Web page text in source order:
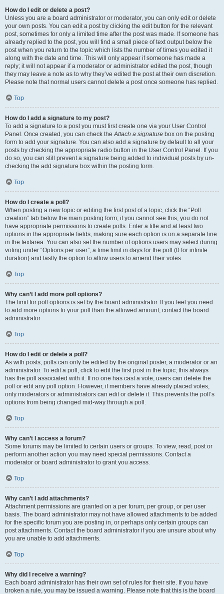
How do I edit or delete a post?
Unless you are a board administrator or moderator, you can only edit or delete
your own posts. You can edit a post by clicking the edit button for the relevant
post, sometimes for only a limited time after the post was made. If someone has
already replied to the post, you will find a small piece of text output below the
post when you return to the topic which lists the number of times you edited it
along with the date and time. This will only appear if someone has made a
reply; it will not appear if a moderator or administrator edited the post, though
they may leave a note as to why they’ve edited the post at their own discretion.
Please note that normal users cannot delete a post once someone has replied.
Top
How do I add a signature to my post?
To add a signature to a post you must first create one via your User Control
Panel. Once created, you can check theAttach a signature box on the posting
form to add your signature. You can also add a signature by default to all your
posts by checking the appropriate radio button in the User Control Panel. If you
do so, you can still prevent a signature being added to individual posts by un-
checking the add signature box within the posting form.
Top
How do I create a poll?
When posting a new topic or editing the first post of a topic, click the “Poll
creation” tab below the main posting form; if you cannot see this, you do not
have appropriate permissions to create polls. Enter a title and at least two
options in the appropriate fields, making sure each option is on a separate line
in the textarea. You can also set the number of options users may select during
voting under “Options per user”, a time limit in days for the poll (0 for infinite
duration) and lastly the option to allow users to amend their votes.
Top
Why can’t I add more poll options?
The limit for poll options is set by the board administrator. If you feel you need
to add more options to your poll than the allowed amount, contact the board
administrator.
Top
How do I edit or delete a poll?
As with posts, polls can only be edited by the original poster, a moderator or an
administrator. To edit a poll, click to edit the first post in the topic; this always
has the poll associated with it. If no one has cast a vote, users can delete the
poll or edit any poll option. However, if members have already placed votes,
only moderators or administrators can edit or delete it. This prevents the poll’s
options from being changed mid-way through a poll.
Top
Why can’t I access a forum?
Some forums may be limited to certain users or groups. To view, read, post or
perform another action you may need special permissions. Contact a
moderator or board administrator to grant you access.
Top
Why can’t I add attachments?
Attachment permissions are granted on a per forum, per group, or per user
basis. The board administrator may not have allowed attachments to be added
for the specific forum you are posting in, or perhaps only certain groups can
post attachments. Contact the board administrator if you are unsure about why
you are unable to add attachments.
Top
Why did I receive a warning?
Each board administrator has their own set of rules for their site. If you have
broken a rule, you may be issued a warning. Please note that this is the board